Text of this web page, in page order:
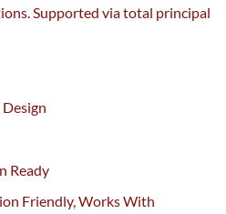
. Supported viatotal principal
Ready
Friendly, Works With